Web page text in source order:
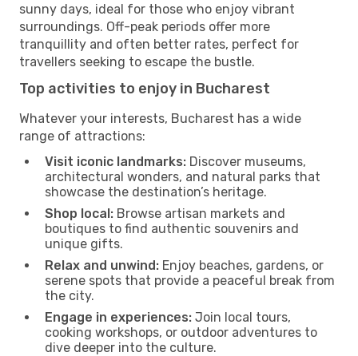
sunny days, ideal for those who enjoy vibrant
surroundings. Off-peak periods offer more
tranquillity and often better rates, perfect for
travellers seeking to escape the bustle.
Top activities to enjoy in Bucharest
Whatever your interests, Bucharest has a wide
range of attractions:
Visit iconic landmarks: Discover museums,
architectural wonders, and natural parks that
showcase the destination’s heritage.
Shop local: Browse artisan markets and
boutiques to find authentic souvenirs and
unique gifts.
Relax and unwind: Enjoy beaches, gardens, or
serene spots that provide a peaceful break from
the city.
Engage in experiences: Join local tours,
cooking workshops, or outdoor adventures to
dive deeper into the culture.